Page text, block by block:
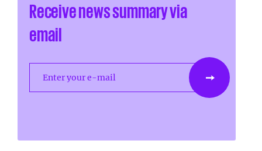
Receive news summary via
email
Enter your e-mail